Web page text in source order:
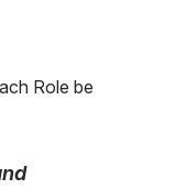
Role be